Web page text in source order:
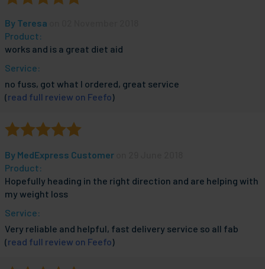
By Teresa
Product:
works and is a great diet aid
Service:
no fuss, got what I ordered, great service
(read full review on Feefo)
By MedExpress Customer
Product:
Hopefully heading in the right direction and are helping with
my weight loss
Service:
Very reliable and helpful, fast delivery service so all fab
(read full review on Feefo)